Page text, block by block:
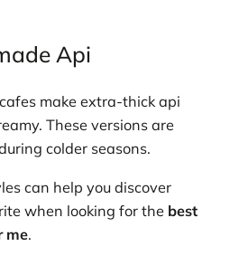
Api
make extra-thick api
These versions are
colder seasons.
can help you discover
when looking for the best
me.